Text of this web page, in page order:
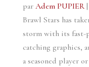
par Adem PUPIER|
Brawl Stars has
storm with its fast-
catching graphics,
a seasoned player